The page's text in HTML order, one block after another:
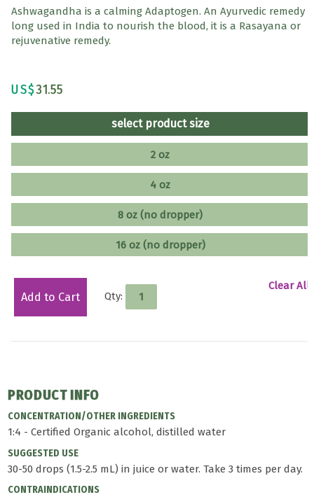
Ashwagandha is a calming Adaptogen. An Ayurvedic remedy
long used in India to nourish the blood, it is a Rasayana or
rejuvenative remedy.
US$31.55
select product size
2 oz
4 oz
8 oz (no dropper)
16 oz (no dropper)
Add to Cart Qty:
Clear All
PRODUCT INFO
CONCENTRATION/OTHER INGREDIENTS
1:4 - Certified Organic alcohol, distilled water
SUGGESTED USE
30-50 drops (1.5-2.5 mL) in juice or water. Take 3 times per day.
CONTRAINDICATIONS